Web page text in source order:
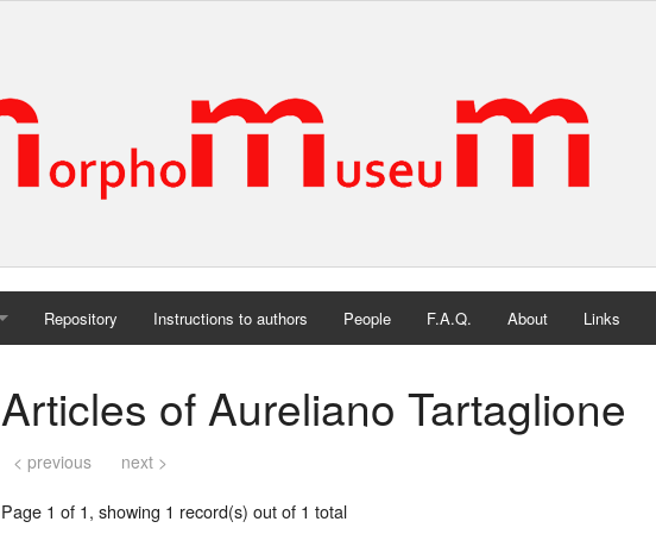
Repository Instructions to authors People F.A.Q. About Links
Articles of Aureliano Tartaglione
< previous next >
Page 1 of 1, showing 1 record(s) out of 1 total